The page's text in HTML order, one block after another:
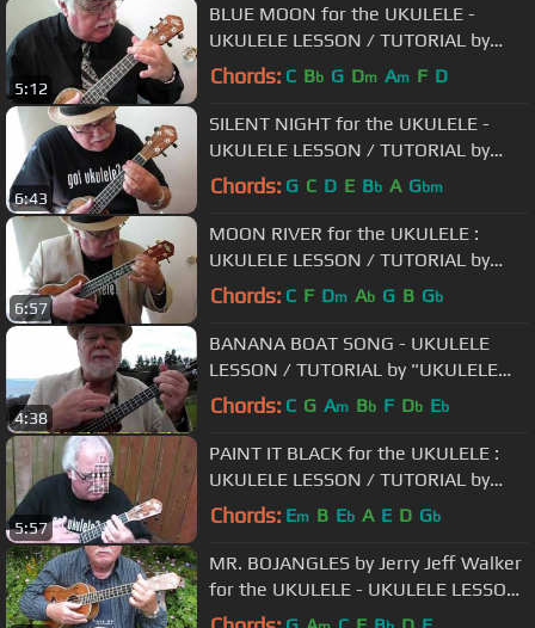
5:12
BLUE MOON for the UKULELE -
UKULELE LESSON / TUTORIAL by
"UKULELE MIKE"
Chords: C Bb G Dm Am F D
6:43
SILENT NIGHT for the UKULELE -
UKULELE LESSON / TUTORIAL by
"UKULELE MIKE"
Chords: G C D E Bb A Gbm
6:57
MOON RIVER for the UKULELE :
UKULELE LESSON / TUTORIAL by
"UKULELE MIKE"
Chords: C F Dm Ab G B Gb
4:38
BANANA BOAT SONG - UKULELE
LESSON / TUTORIAL by "UKULELE
MIKE"
Chords: C G Am Bb F Db Eb
5:57
PAINT IT BLACK for the UKULELE :
UKULELE LESSON / TUTORIAL by
"UKULELE MIKE"
Chords: Em B Eb A E D Gb
MR. BOJANGLES by Jerry Jeff Walker
for the UKULELE - UKULELE LESSON
/ TUTORIAL by "UKULELE MIKE"